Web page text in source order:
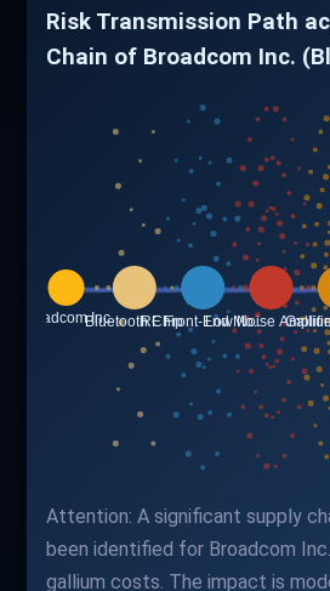
Risk Transmission Path
Chain of Broadcom Inc.
Attention: A significant supply
been identified for Broadcom
gallium costs. The impact is